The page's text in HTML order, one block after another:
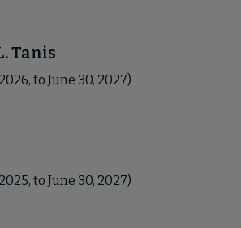
Tanis
to June 30, 2027)
to June 30, 2027)